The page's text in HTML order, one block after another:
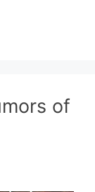
of